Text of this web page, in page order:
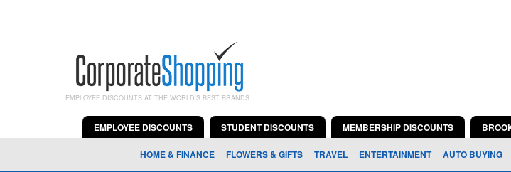
EMPLOYEE DISCOUNTS AT THE WORLD'S BEST BRANDS
EMPLOYEE DISCOUNTS STUDENT DISCOUNTS MEMBERSHIP DISCOUNTS
HOME & FINANCE FLOWERS & GIFTS TRAVEL ENTERTAINMENT AUTO BUYING